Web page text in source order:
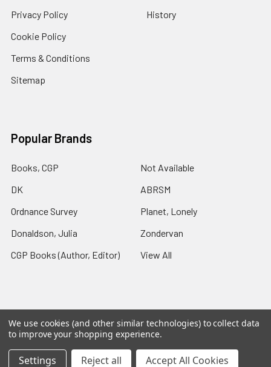
Privacy Policy
Cookie Policy
Terms & Conditions
Sitemap
History
Popular Brands
Books, CGP
DK
Ordnance Survey
Donaldson, Julia
CGP Books (Author, Editor)
Not Available
ABRSM
Planet, Lonely
Zondervan
View All
© 2026Charlies Chapters.Powered byBigCommerce. Theme
designed by
We use cookies (and other similar technologies) to collect data
to improve your shopping experience.
Settings Reject all Accept All Cookies